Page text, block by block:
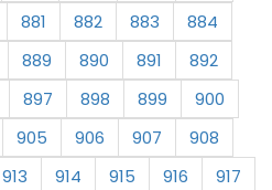
881 882 883
884
889 890 891
892
897 898 899
900
905 906 907
908
913 914 915 916
917